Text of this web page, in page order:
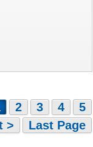
2 3 4
5
>
Last Page